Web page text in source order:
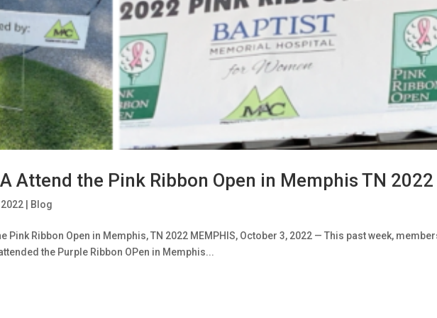
Attend the Pink Ribbon Open in Memphis TN 2022
Blog
Pink Ribbon Open in Memphis, TN 2022 MEMPHIS, October 3, 2022 — This past week,
the Purple Ribbon OPen in Memphis...